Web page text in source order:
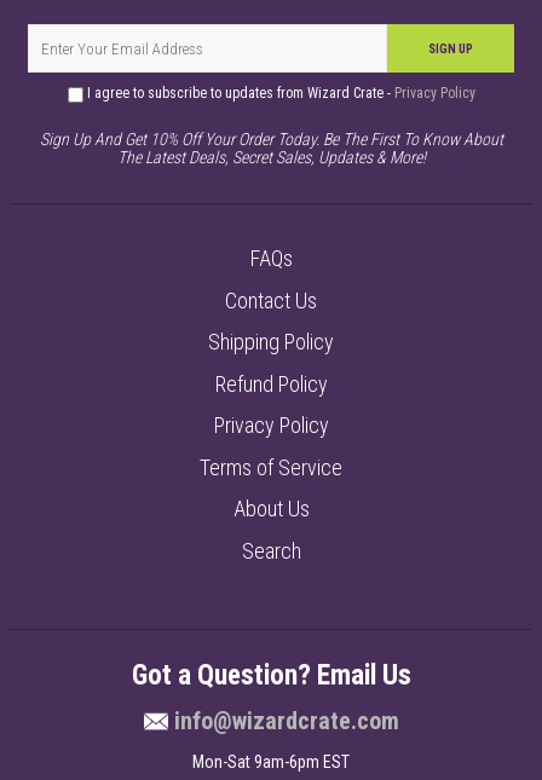
SIGN UP
I agree to subscribe to updates from Wizard Crate - Privacy Policy
Sign Up And Get 10% Off Your Order Today. Be The First To Know About
The Latest Deals, Secret Sales, Updates & More!
FAQs
Contact Us
Shipping Policy
Refund Policy
Privacy Policy
Terms of Service
About Us
Search
Got a Question? Email Us
info@wizardcrate.com
Mon-Sat 9am-6pm EST